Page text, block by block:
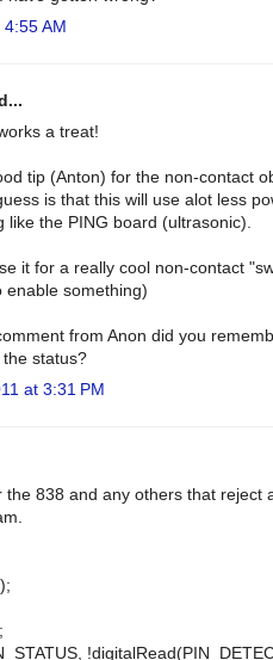
AM
a treat!
tip (Anton) for the non-contact
is that this will use alot less
like the PING board (ultrasonic).
it for a really cool non-contact
enable something)
from Anon did you
status?
at 3:31 PM
the 838 and any others that reject